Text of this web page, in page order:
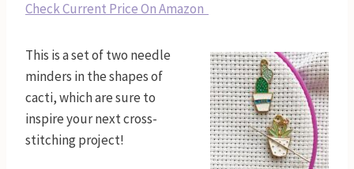
Check Current Price On Amazon
This is a set of two needle
minders in the shapes of
cacti, which are sure to
inspire your next cross-
stitching project!